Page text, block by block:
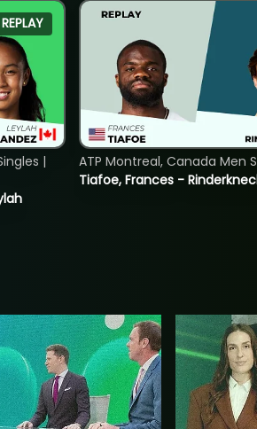
REPLAY
|
Tiafoe, Frances -
ATP Montreal, Canada Men